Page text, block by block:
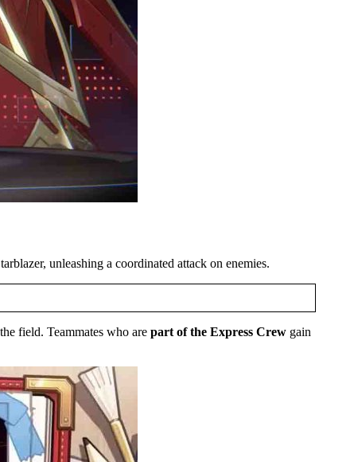
unleashing a coordinated attack on enemies.
field. Teammates who are part of the Express Crew gain